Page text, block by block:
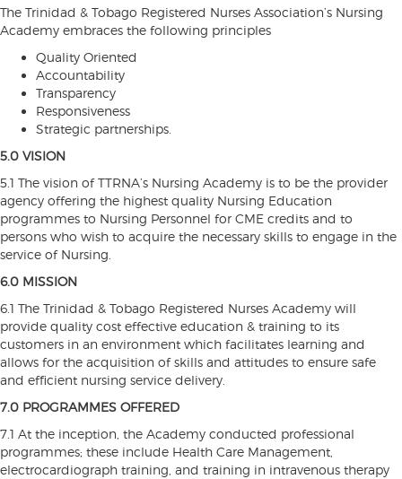
The Trinidad & Tobago Registered Nurses Association’s Nursing
Academy embraces the following principles
Quality Oriented
Accountability
Transparency
Responsiveness
Strategic partnerships.
5.0 VISION
5.1 The vision of TTRNA’s Nursing Academy is to be the provider
agency offering the highest quality Nursing Education
programmes to Nursing Personnel for CME credits and to
persons who wish to acquire the necessary skills to engage in the
service of Nursing.
6.0 MISSION
6.1 The Trinidad & Tobago Registered Nurses Academy will
provide quality cost effective education & training to its
customers in an environment which facilitates learning and
allows for the acquisition of skills and attitudes to ensure safe
and efficient nursing service delivery.
7.0 PROGRAMMES OFFERED
7.1 At the inception, the Academy conducted professional
programmes; these include Health Care Management,
electrocardiograph training, and training in intravenous therapy